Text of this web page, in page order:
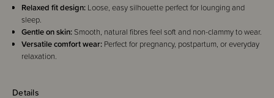
Details
Relaxed fit design: Loose, easy silhouette perfect for lounging and
sleep.
Gentle on skin: Smooth, natural fibres feel soft and non-clammy to wear.
Versatile comfort wear: Perfect for pregnancy, postpartum, or everyday
relaxation.